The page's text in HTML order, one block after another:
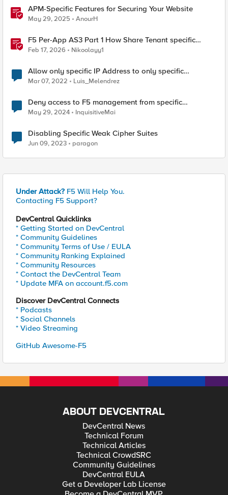
APM-Specific Features for Securing Your Website
May 29, 2025 AnourH
F5 Per-App AS3 Part 1 How Share Tenant specific
object
Feb 17, 2026 Nikoolayy1
Allow only specific IP Address to only specific
URL/route in ASM
Mar 07, 2022 Luis_Melendrez
Deny access to F5 management from specific
addresses
May 29, 2024 InquisitiveMai
Disabling Specific Weak Cipher Suites
Jun 09, 2023 paragon
Under Attack? F5 Will Help You.
Contacting F5 Support?
DevCentral Quicklinks
* Getting Started on DevCentral
* Community Guidelines
* Community Terms of Use / EULA
* Community Ranking Explained
* Community Resources
* Contact the DevCentral Team
* Update MFA on account.f5.com
Discover DevCentral Connects
* Podcasts
* Social Channels
* Video Streaming
GitHub Awesome-F5
ABOUT DEVCENTRAL
DevCentral News
Technical Forum
Technical Articles
Technical CrowdSRC
Community Guidelines
DevCentral EULA
Get a Developer Lab License